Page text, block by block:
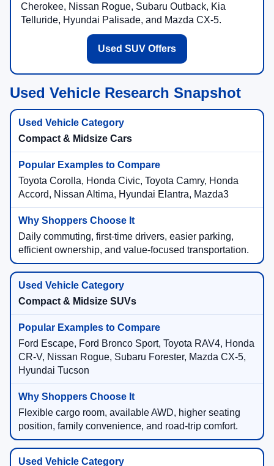
Cherokee, Nissan Rogue, Subaru Outback, Kia
Telluride, Hyundai Palisade, and Mazda CX-5.
Used SUV Offers
Used Vehicle Research Snapshot
Compact & Midsize Cars
Toyota Corolla, Honda Civic, Toyota Camry, Honda
Accord, Nissan Altima, Hyundai Elantra, Mazda3
Daily commuting, first-time drivers, easier parking,
efficient ownership, and value-focused transportation.
Compact & Midsize SUVs
Ford Escape, Ford Bronco Sport, Toyota RAV4, Honda
CR-V, Nissan Rogue, Subaru Forester, Mazda CX-5,
Hyundai Tucson
Flexible cargo room, available AWD, higher seating
position, family convenience, and road-trip comfort.